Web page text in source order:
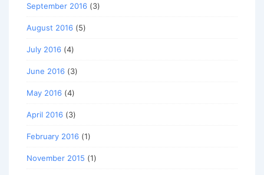
September 2016 (3)
August 2016 (5)
July 2016 (4)
June 2016 (3)
May 2016 (4)
April 2016 (3)
February 2016 (1)
November 2015 (1)